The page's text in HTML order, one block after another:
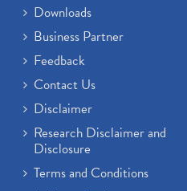
Downloads
Business Partner
Feedback
Contact Us
Disclaimer
Research Disclaimer and
Disclosure
Terms and Conditions